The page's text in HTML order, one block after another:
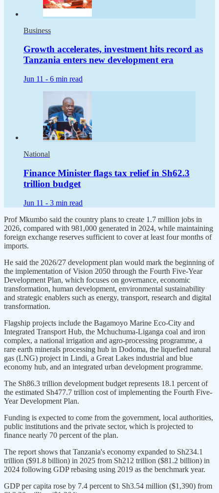
Business
Growth accelerates, investment hits record as
Tanzania enters new development era
Jun 11 - 6 min read
National
Finance Minister flags tax relief in Sh62.3
trillion budget
Jun 11 - 3 min read
Prof Mkumbo said the country plans to create 1.7 million jobs in
2026, compared with 981,000 generated in 2024, while maintaining
foreign exchange reserves sufficient to cover at least four months of
imports.
He said the 2026/27 development plan would mark the beginning of
the implementation of Vision 2050 through the Fourth Five-Year
Development Plan, which focuses on governance, economic
transformation, human development, environmental sustainability
and strategic enablers such as energy, transport, research and digital
transformation.
Flagship projects include the Bagamoyo Marine Eco-City and
Integrated Transport Hub, the Mchuchuma-Liganga coal and iron
complex, a national irrigation and agro-processing programme, a
rare earth minerals processing hub in Dodoma, the liquefied natural
gas (LNG) project in Lindi, a Great Lakes industrial and blue
economy hub, and an integrated urban development programme.
The Sh86.3 trillion development budget represents 18.1 percent of
the estimated Sh477.7 trillion cost of implementing the Fourth Five-
Year Development Plan.
Funding is expected to come from the government, local authorities,
public institutions and the private sector, which is projected to
finance nearly 70 percent of the plan.
The report shows that Tanzania's economy expanded to Sh234.1
trillion ($91.8 billion) in 2025 from Sh212 trillion ($81.2 billion) in
2024 following GDP rebasing using 2019 as the benchmark year.
GDP per capita rose by 7.4 percent to Sh3.54 million ($1,390) from